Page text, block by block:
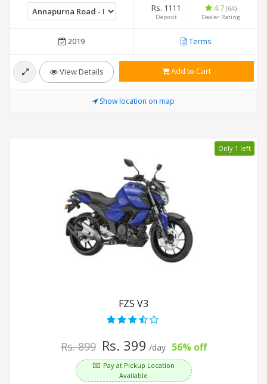
Rs. 1111
Deposit
4.7 (64)
Dealer Rating
2019 Terms
View Details Add to Cart
Show location on map
Only 1 left
FZS V3
Rs. 899 Rs. 399 /day 56% off
Pay at Pickup Location
Available